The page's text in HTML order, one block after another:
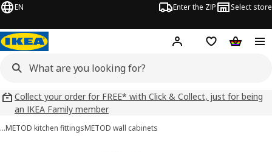
EN Enter the ZIP Select store
Hej! Log inWish list
Collect your order for FREE* with Click & Collect, just for being
an IKEA Family member
…METOD kitchen fittingsMETOD wall cabinets